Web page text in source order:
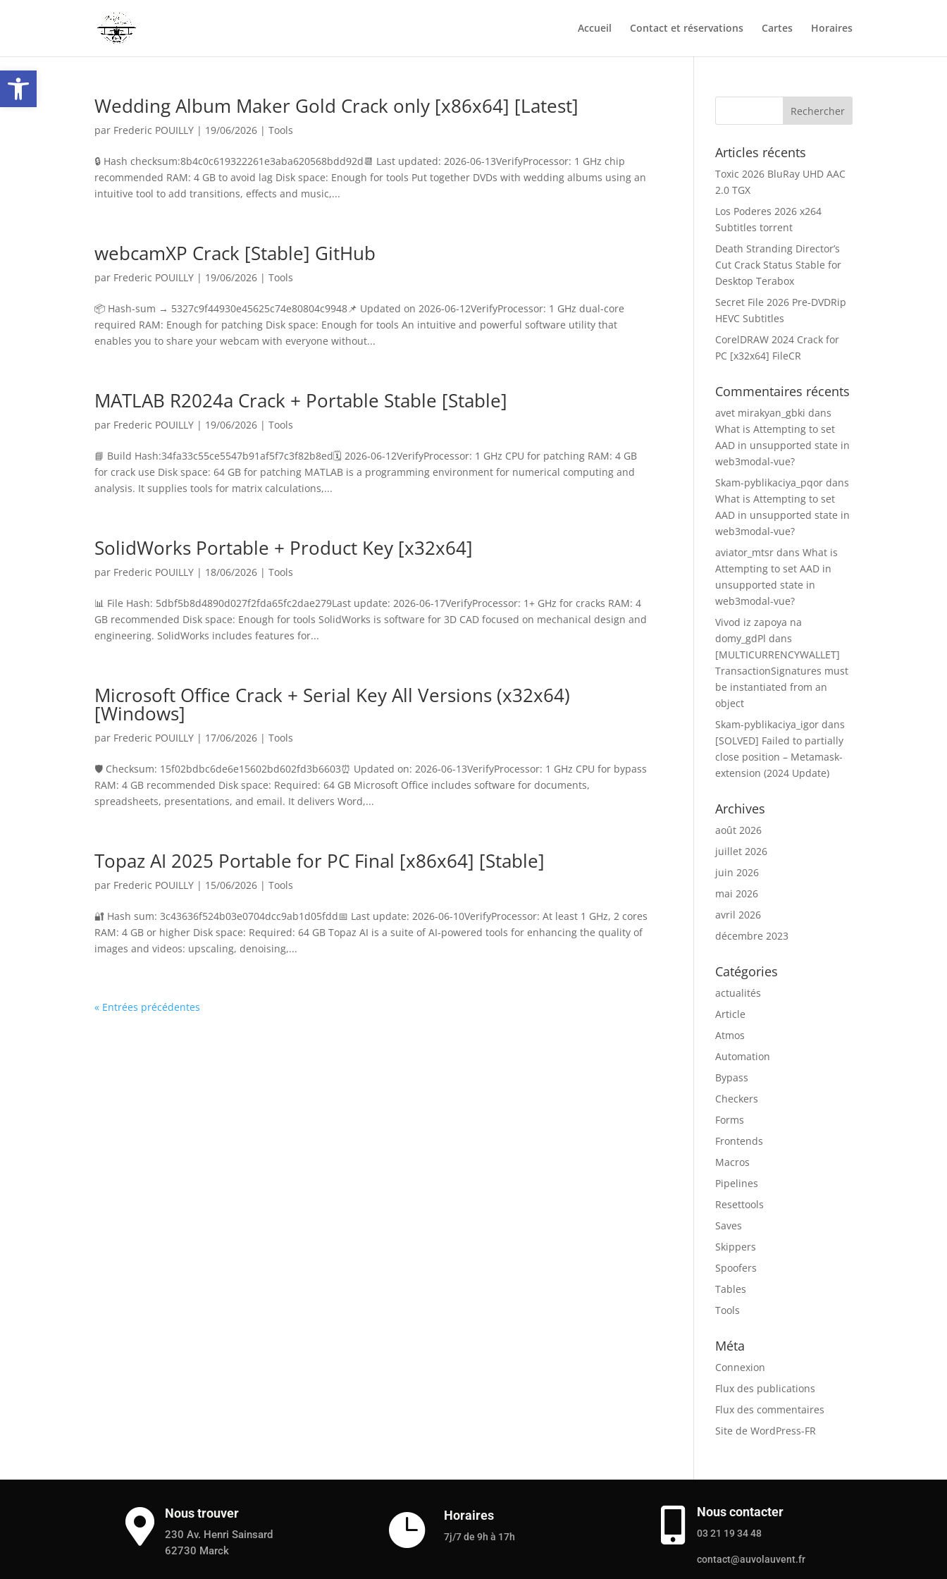
Ouvrir la barre d’outils
Accueil Contact et réservations Cartes Horaires
Wedding Album Maker Gold Crack only [x86x64] [Latest]
par Frederic POUILLY | 19/06/2026 |Tools
🔒 Hash checksum:8b4c0c619322261e3aba620568bdd92d📆 Last updated: 2026-06-13VerifyProcessor: 1 GHz chip
recommended RAM: 4 GB to avoid lag Disk space: Enough for tools Put together DVDs with wedding albums using an
intuitive tool to add transitions, effects and music,...
webcamXP Crack [Stable] GitHub
par Frederic POUILLY | 19/06/2026 |Tools
📦 Hash-sum → 5327c9f44930e45625c74e80804c9948📌 Updated on 2026-06-12VerifyProcessor: 1 GHz dual-core
required RAM: Enough for patching Disk space: Enough for tools An intuitive and powerful software utility that
enables you to share your webcam with everyone without...
MATLAB R2024a Crack + Portable Stable [Stable]
par Frederic POUILLY | 19/06/2026 |Tools
📘 Build Hash:34fa33c55ce5547b91af5f7c3f82b8ed🗓 2026-06-12VerifyProcessor: 1 GHz CPU for patching RAM: 4 GB
for crack use Disk space: 64 GB for patching MATLAB is a programming environment for numerical computing and
analysis. It supplies tools for matrix calculations,...
SolidWorks Portable + Product Key [x32x64]
par Frederic POUILLY | 18/06/2026 |Tools
📊 File Hash: 5dbf5b8d4890d027f2fda65fc2dae279Last update: 2026-06-17VerifyProcessor: 1+ GHz for cracks RAM: 4
GB recommended Disk space: Enough for tools SolidWorks is software for 3D CAD focused on mechanical design and
engineering. SolidWorks includes features for...
Microsoft Office Crack + Serial Key All Versions (x32x64)
[Windows]
par Frederic POUILLY | 17/06/2026 |Tools
🛡️ Checksum: 15f02bdbc6de6e15602bd602fd3b6603⏰ Updated on: 2026-06-13VerifyProcessor: 1 GHz CPU for bypass
RAM: 4 GB recommended Disk space: Required: 64 GB Microsoft Office includes software for documents,
spreadsheets, presentations, and email. It delivers Word,...
Topaz AI 2025 Portable for PC Final [x86x64] [Stable]
par Frederic POUILLY | 15/06/2026 |Tools
🔐 Hash sum: 3c43636f524b03e0704dcc9ab1d05fdd📅 Last update: 2026-06-10VerifyProcessor: At least 1 GHz, 2 cores
RAM: 4 GB or higher Disk space: Required: 64 GB Topaz AI is a suite of AI-powered tools for enhancing the quality of
images and videos: upscaling, denoising,...
« Entrées précédentes
Articles récents
Toxic 2026 BluRay UHD AAC
2.0 TGX
Los Poderes 2026 x264
Subtitles torrent
Death Stranding Director’s
Cut Crack Status Stable for
Desktop Terabox
Secret File 2026 Pre-DVDRip
HEVC Subtitles
CorelDRAW 2024 Crack for
PC [x32x64] FileCR
Commentaires récents
avet mirakyan_gbki dans
What is Attempting to set
AAD in unsupported state in
web3modal-vue?
Skam-pyblikaciya_pqor dans
What is Attempting to set
AAD in unsupported state in
web3modal-vue?
aviator_mtsr dansWhat is
Attempting to set AAD in
unsupported state in
web3modal-vue?
Vivod iz zapoya na
domy_gdPl dans
[MULTICURRENCYWALLET]
TransactionSignatures must
be instantiated from an
object
Skam-pyblikaciya_igor dans
[SOLVED] Failed to partially
close position – Metamask-
extension (2024 Update)
Archives
août 2026
juillet 2026
juin 2026
mai 2026
avril 2026
décembre 2023
Catégories
actualités
Article
Atmos
Automation
Bypass
Checkers
Forms
Frontends
Macros
Pipelines
Resettools
Saves
Skippers
Spoofers
Tables
Tools
Méta
Connexion
Flux des publications
Flux des commentaires
Site de WordPress-FR
 Nous trouver
230 Av. Henri Sainsard
62730 Marck
 Horaires
7j/7 de 9h à 17h  Nous contacter
03 21 19 34 48
contact@auvolauvent.fr